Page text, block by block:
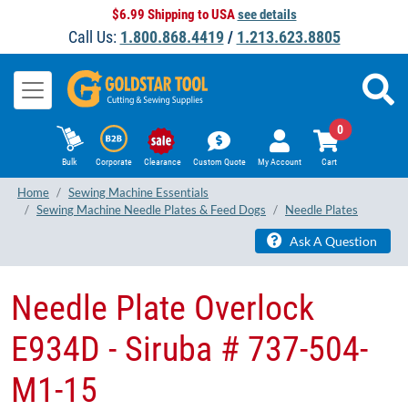
$6.99 Shipping to USAsee details
Call Us: 1.800.868.4419/ 1.213.623.8805
Bulk Corporate Clearance Custom Quote My Account Cart
0
Home
Sewing Machine Essentials
Sewing Machine Needle Plates & Feed Dogs
Needle Plates
Ask A Question
Needle Plate Overlock
E934D - Siruba # 737-504-
M1-15